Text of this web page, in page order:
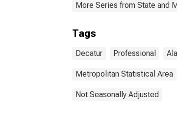
More Series from State and
Tags
Decatur Professional
Metropolitan Statistical Area
Not Seasonally Adjusted